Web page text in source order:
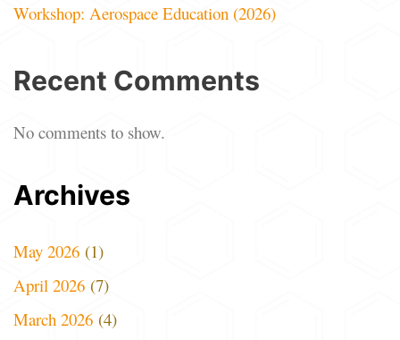
Workshop: Aerospace Education (2026)
Recent Comments
No comments to show.
Archives
May 2026 (1)
April 2026 (7)
March 2026 (4)